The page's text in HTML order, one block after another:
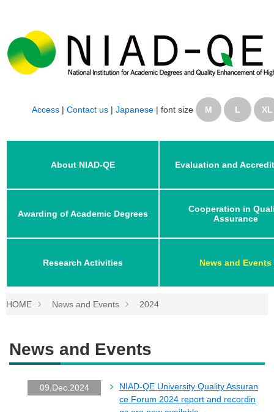
Access| Contact us | Japanese| font size M L XL
About NIAD-QE Evaluation and
Awarding of Academic Degrees
Cooperation in
Assurance
Research Activities News and Events
HOME News and Events 2024
News and Events
09.Dec.2024
NIAD-QE University Quality Assuran
ce Forum 2024 report and recordin